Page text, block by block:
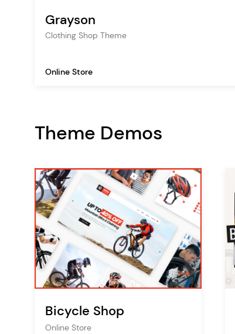
Grayson
Clothing Shop Theme
Online Store
Theme Demos
Bicycle Shop
Online Store